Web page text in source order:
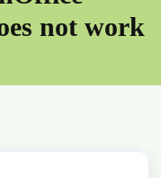
not work